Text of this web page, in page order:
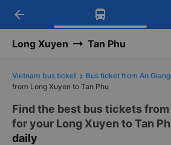
Download Vexere
Get exclusive member
Get the FREE app
-30k/seat flight booking
arrow_back
Long Xuyen Tan Phu
Vietnam bus ticket Bus ticket from An
from Long Xuyen to Tan Phu
Find the best bus tickets
for your Long Xuyen to Tan
daily